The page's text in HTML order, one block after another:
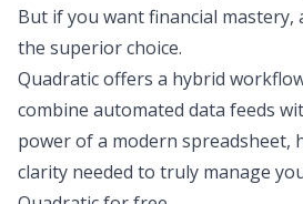
But if you want financial mastery,
the superior choice.
Quadratic offers a hybrid
combine automated data feeds
power of a modern spreadsheet,
clarity needed to truly manage